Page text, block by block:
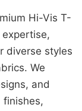
Hi-Vis T-
diverse styles
We
and
finishes,